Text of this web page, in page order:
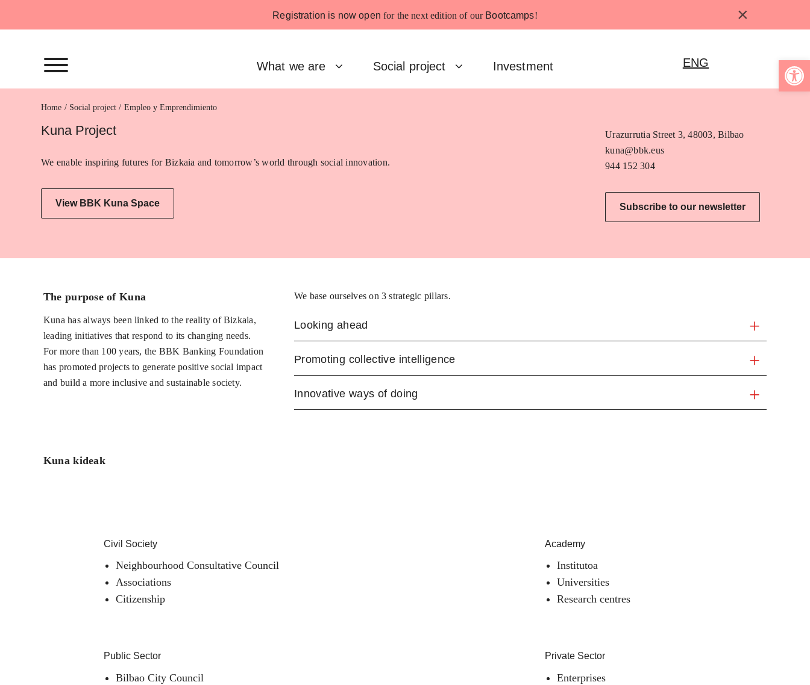
Registration is now open for the next edition of our Bootcamps! ×
What we are Social project Investment ENG
Home Empleo y Emprendimiento
Kuna Project
We enable inspiring futures for Bizkaia and tomorrow’s world through social innovation.
View BBK Kuna Space
Urazurrutia Street 3, 48003, Bilbao
kuna@bbk.eus
944 152 304
Subscribe to our newsletter
The purpose of Kuna
Kuna has always been linked to the reality of Bizkaia,
leading initiatives that respond to its changing needs.
For more than 100 years, the BBK Banking Foundation
has promoted projects to generate positive social impact
and build a more inclusive and sustainable society.
We base ourselves on 3 strategic pillars.
Looking ahead
Promoting collective intelligence
Innovative ways of doing
Kuna kideak
Civil Society
Neighbourhood Consultative Council
Associations
Citizenship
Public Sector
Bilbao City Council
Academy
Institutoa
Universities
Research centres
Private Sector
Enterprises